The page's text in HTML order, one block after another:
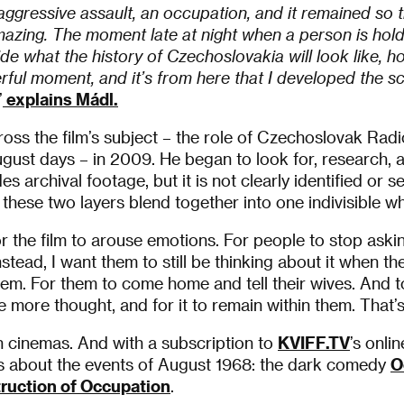
assault, an occupation, and it remained so
The moment late at night when a person is
what the history of Czechoslovakia will look like,
moment, and it’s from here that I developed the
explains Mádl.
the film’s subject – the role of Czechoslovak
days – in 2009. He began to look for, research,
archival footage, but it is not clearly identified or
two layers blend together into one indivisible
the film to arouse emotions. For people to stop
I want them to still be thinking about it when
For them to come home and tell their wives. And
more thought, and for it to remain within them.
And with a subscription to KVIFF.TV’s
about the events of August 1968: the dark comedy
of Occupation